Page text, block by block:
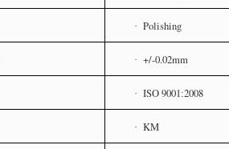
· Polishing
· +/-0.02mm
· ISO 9001:2008
· KM